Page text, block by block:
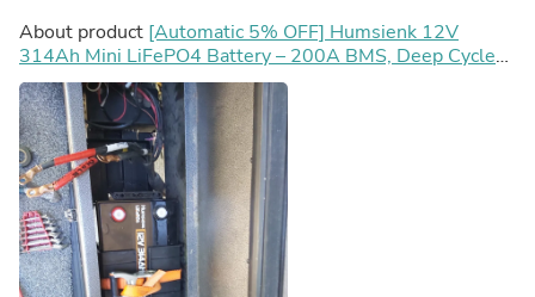
About product [Automatic 5% OFF] Humsienk 12V
314Ah Mini LiFePO4 Battery – 200A BMS, Deep Cycle
for Solar, RV, Marine & Off-Grid